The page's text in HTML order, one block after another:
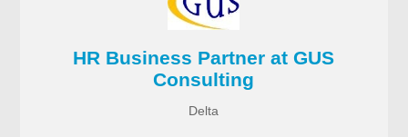
HR Business Partner at GUS
Consulting
Delta